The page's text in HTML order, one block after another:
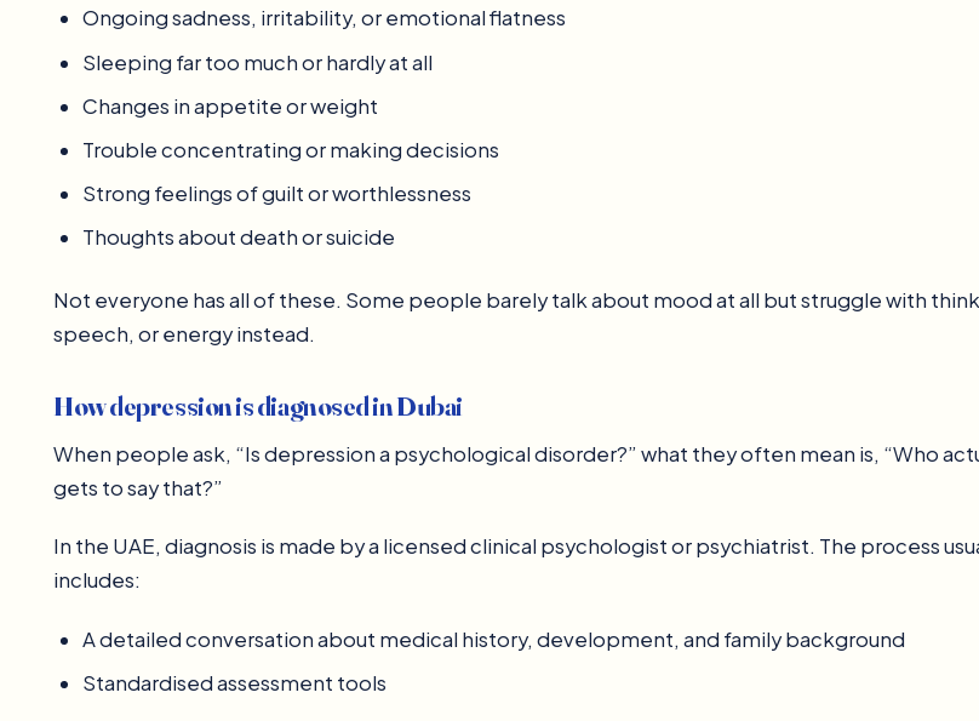
Ongoing sadness, irritability, or emotional flatness
Sleeping far too much or hardly at all
Changes in appetite or weight
Trouble concentrating or making decisions
Strong feelings of guilt or worthlessness
Thoughts about death or suicide
Not everyone has all of these. Some people barely talk about mood at all but struggle with
speech, or energy instead.
How depression is diagnosed in Dubai
When people ask, “Is depression a psychological disorder?” what they often mean is, “Who
gets to say that?”
In the UAE, diagnosis is made by a licensed clinical psychologist or psychiatrist. The process
includes:
A detailed conversation about medical history, development, and family background
Standardised assessment tools